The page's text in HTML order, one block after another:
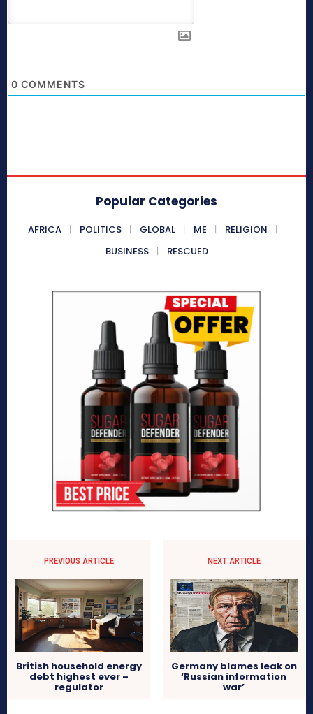
0 COMMENTS
Popular Categories
AFRICA POLITICS GLOBAL ME
RELIGION
BUSINESS
RESCUED
PREVIOUS ARTICLE
British household energy
debt highest ever –
regulator
NEXT ARTICLE
Germany blames leak on
‘Russian information
war’